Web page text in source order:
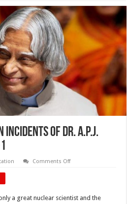
incidents of Dr. A.P.J.
Comments Offon
of
a great nuclear scientist and the